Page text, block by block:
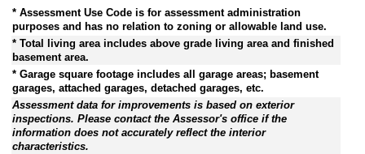
* Assessment Use Code is for assessment administration
purposes and has no relation to zoning or allowable land use.
* Total living area includes above grade living area and finished
basement area.
* Garage square footage includes all garage areas; basement
garages, attached garages, detached garages, etc.
Assessment data for improvements is based on exterior
inspections. Please contact the Assessor's office if the
information does not accurately reflect the interior
characteristics.